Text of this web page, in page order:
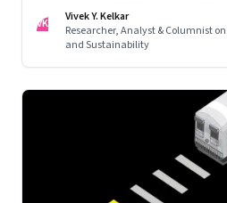
VK
Vivek Y. Kelkar
Researcher, Analyst & Columnist
and Sustainability